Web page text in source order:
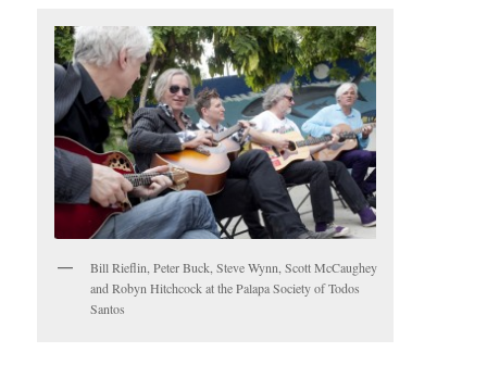
Bill Rieflin, Peter Buck, Steve Wynn, Scott McCaughey
and Robyn Hitchcock at the Palapa Society of Todos
Santos